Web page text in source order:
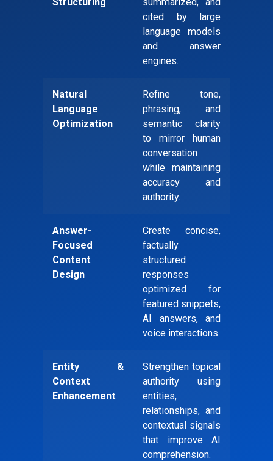
Structuring
summarized, and
cited by large
language models
and answer
engines.
Natural
Language
Optimization
Refine tone,
phrasing, and
semantic clarity
to mirror human
conversation
while maintaining
accuracy and
authority.
Answer-
Focused
Content
Design
Create concise,
factually
structured
responses
optimized for
featured snippets,
AI answers, and
voice interactions.
Entity &
Context
Enhancement
Strengthen topical
authority using
entities,
relationships, and
contextual signals
that improve AI
comprehension.